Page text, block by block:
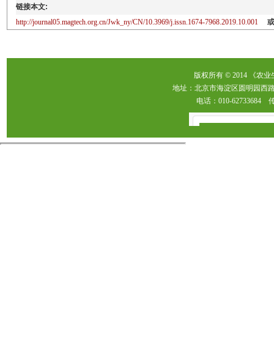
链接本文:
http://journal05.magtech.org.cn/Jwk_ny/CN/10.3969/j.issn.1674-7968.2019.10.001
版权所有 © 2014 《农
地址：北京市海淀区圆明园西
电话：010-62733684